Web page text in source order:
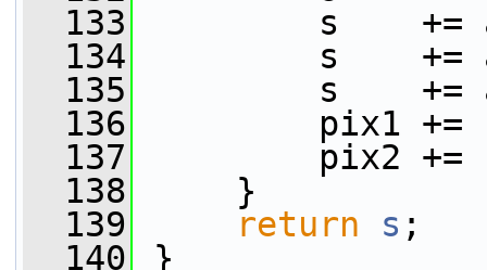
  133
s    +=
  134
s    +=
  135
s    +=
  136
pix1 +=
  137
pix2 +=
  138
}
  139
return s ;
  140
}